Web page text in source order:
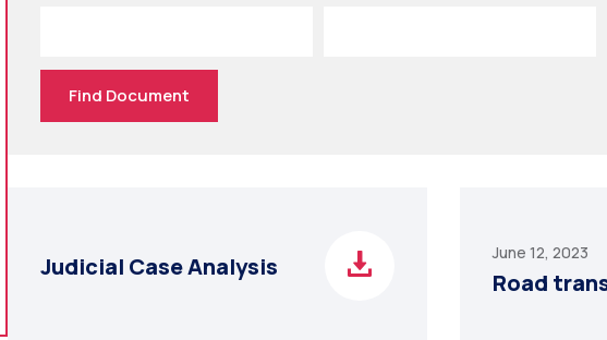
Find Document
Judicial Case Analysis June 12, 2023
Road